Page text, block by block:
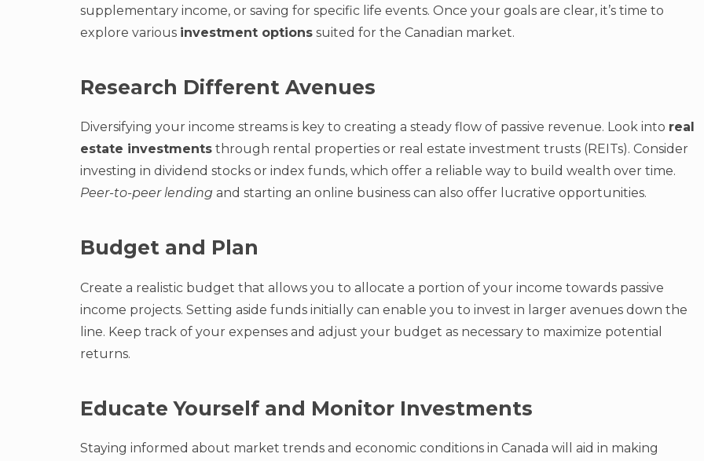
supplementary income, or saving for specific life events. Once your goals are clear, it’s time to
explore various investment options suited for the Canadian market.
Research Different Avenues
Diversifying your income streams is key to creating a steady flow of passive revenue. Look into real
estate investments through rental properties or real estate investment trusts (REITs). Consider
investing in dividend stocks or index funds, which offer a reliable way to build wealth over time.
Peer-to-peer lending and starting an online business can also offer lucrative opportunities.
Budget and Plan
Create a realistic budget that allows you to allocate a portion of your income towards passive
income projects. Setting aside funds initially can enable you to invest in larger avenues down the
line. Keep track of your expenses and adjust your budget as necessary to maximize potential
returns.
Educate Yourself and Monitor Investments
Staying informed about market trends and economic conditions in Canada will aid in making